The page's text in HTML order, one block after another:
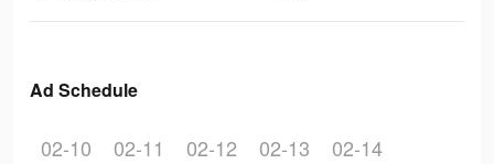
Ad Schedule
02-10 02-11 02-12 02-13 02-14